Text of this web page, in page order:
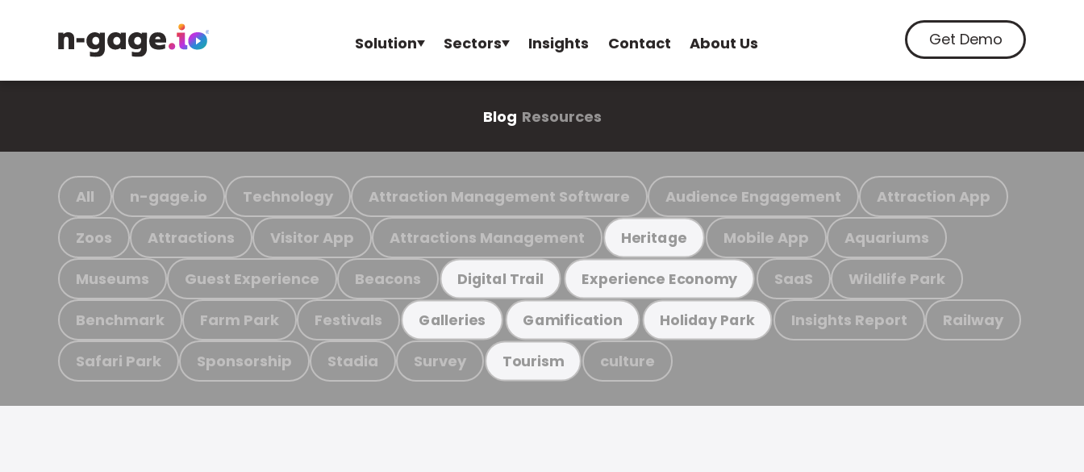
Solution Sectors Insights Contact About Us Get Demo
Blog Resources
All n-gage.io Technology Attraction Management Software Audience Engagement Attraction App
Zoos Attractions Visitor App Attractions Management Heritage Mobile App Aquariums
Museums Guest Experience Beacons Digital Trail Experience Economy SaaS Wildlife Park
Benchmark Farm Park Festivals Galleries Gamification Holiday Park Insights Report Railway
Safari Park Sponsorship Stadia Survey Tourism culture